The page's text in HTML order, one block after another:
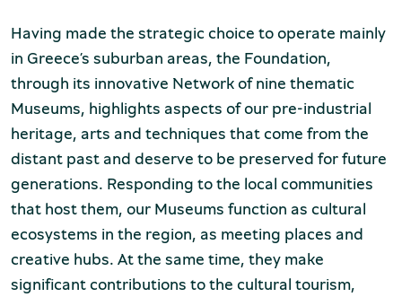
Rooftile and Brickworks Museum N.
& S. Tsalapatas
Having made the strategic choice to operate mainly
in Greece’s suburban areas, the Foundation,
through its innovative Network of nine thematic
Museums, highlights aspects of our pre-industrial
heritage, arts and techniques that come from the
distant past and deserve to be preserved for future
generations. Responding to the local communities
that host them, our Museums function as cultural
ecosystems in the region, as meeting places and
creative hubs. At the same time, they make
significant contributions to the cultural tourism,